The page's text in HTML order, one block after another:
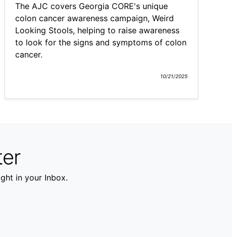
The AJC covers Georgia CORE's unique
colon cancer awareness campaign, Weird
Looking Stools, helping to raise awareness
to look for the signs and symptoms of colon
cancer.
10/21/2025
in your Inbox.